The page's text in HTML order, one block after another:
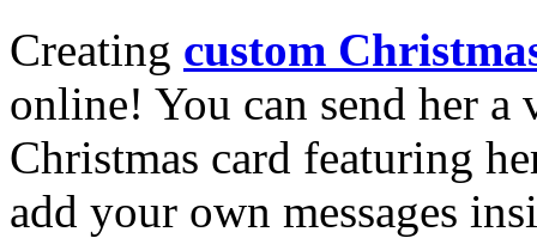
Creating custom
online! You can send her a
Christmas card featuring
add your own messages